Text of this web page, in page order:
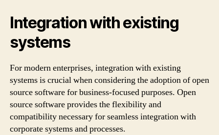
Integration with existing
systems
For modern enterprises, integration with existing
systems is crucial when considering the adoption of open
source software for business-focused purposes. Open
source software provides the flexibility and
compatibility necessary for seamless integration with
corporate systems and processes.